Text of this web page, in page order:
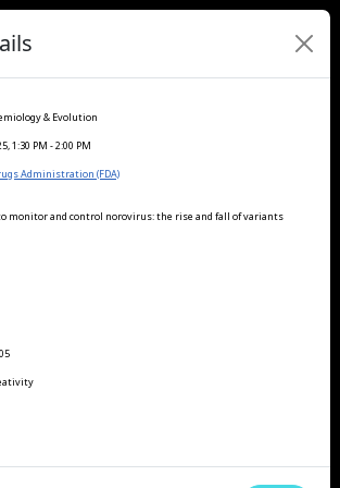
& Evolution
1:30 PM - 2:00 PM
Administration (FDA)
monitor and control norovirus: the rise and fall of variants